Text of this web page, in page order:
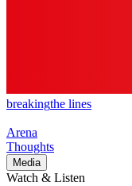
breakingthe lines
Arena
Thoughts
Media
Watch & Listen